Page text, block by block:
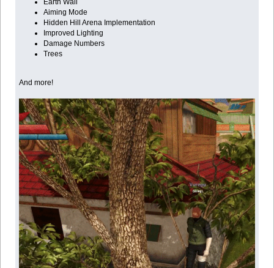
Earth Wall
Aiming Mode
Hidden Hill Arena Implementation
Improved Lighting
Damage Numbers
Trees
And more!